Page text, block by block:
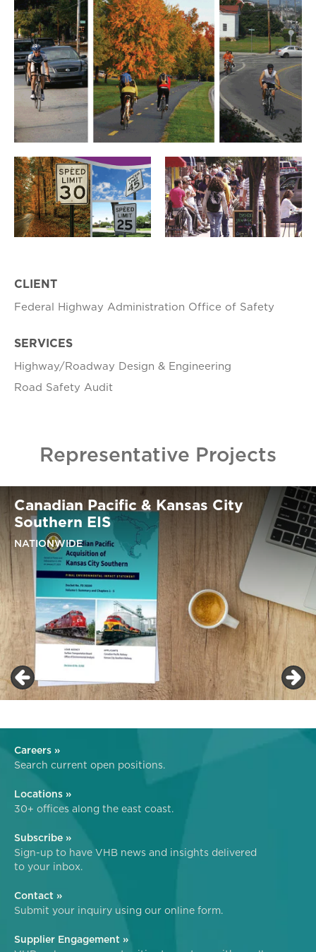
CLIENT
Federal Highway Administration Office of Safety
SERVICES
Highway/Roadway Design & Engineering​​
​Road Safety Audit​
Representative Projects
Canadian Pacific & Kansas City
Southern EIS
NATIONWIDE
Careers »
Search current open positions.
Locations »
30+ offices along the east coast.
Subscribe »
Sign-up to have VHB news and insights delivered
to your inbox.
Contact »
Submit your inquiry using our online form.
Supplier Engagement »